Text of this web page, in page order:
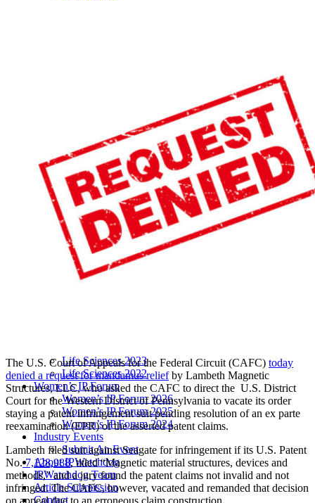
Annual Meeting Group Discounts
What Others Have To Say
What Makes IPWatchdog LIVE Different?
Virtual Artificial Intelligence Masters™ 2026
Artificial Intelligence 2025
Artificial Intelligence 2024
Artificial Intelligence 2023
Patent Masters
Patent Masters 2026
Patent Masters 2025
Patent Litigation 2024
Patent Portfolio Management 2024
Patent Litigation 2023
Patent Prosecution & Portfolio Management 2023
Life Sciences 2023
Life Sciences 2022
Women’s IP Forum
Women’s IP Forum 2026
Women’s IP Forum 2025
Women’s IP Forum 2024
Industry Events
Submit An Event
About IPWatchdog
IPWatchdog Team
Article Submission
Contact
The U.S. Court of Appeals for the Federal Circuit (CAFC) today
denied a request for mandamus reliefby Lambeth Magnetic
Structures, LLC, who asked the CAFC to direct the U.S. District
Court for the Western District of Pennsylvania to vacate its order
staying a patent infringement suit pending resolution of an ex parte
reexamination (EPR) of the asserted patent claims.
Lambeth filed suit against Seagate for infringement if its U.S. Patent
No.7,128,988, titled “Magnetic material structures, devices and
methods,” and a jury found the patent claims not invalid and not
infringed. The CAFC, however, vacated and remanded that decision